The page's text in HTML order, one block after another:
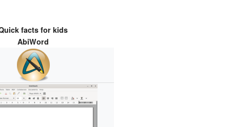
facts for kids
AbiWord